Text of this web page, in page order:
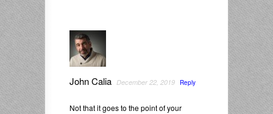
John Calia December 22, 2019 Reply
Not that it goes to the point of your